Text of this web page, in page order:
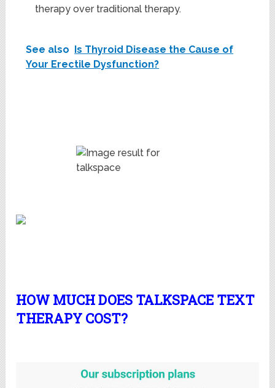
therapy over traditional therapy.
See also Is Thyroid Disease the Cause of
Your Erectile Dysfunction?
HOW MUCH DOES TALKSPACE TEXT
THERAPY COST?